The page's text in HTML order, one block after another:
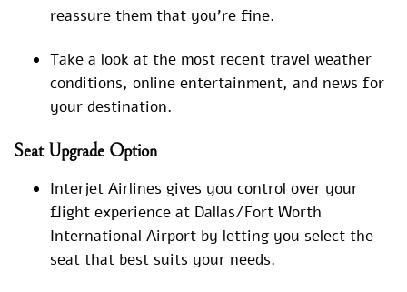
reassure them that you’re fine.
Take a look at the most recent travel weather
conditions, online entertainment, and news for
your destination.
Seat Upgrade Option
Interjet Airlines gives you control over your
flight experience at Dallas/Fort Worth
International Airport by letting you select the
seat that best suits your needs.